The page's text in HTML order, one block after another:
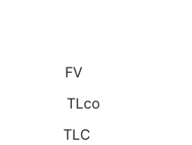
FV
TLco
TLC